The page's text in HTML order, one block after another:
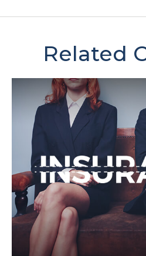
Related